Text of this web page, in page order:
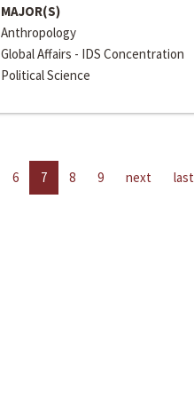
MAJOR(S)
Anthropology
Global Affairs - IDS Concentration
Political Science
6 7 8 9 next last